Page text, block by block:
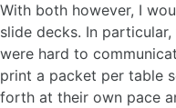
With both however, I
slide decks. In
were hard to
print a packet per table
forth at their own pace